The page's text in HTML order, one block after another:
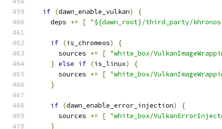
if (dawn_enable_vulkan)
{
    deps
+= [ "${dawn_root}/third_party/
if (is_chromeos)
{
      sources
+= [ "white_box/
} else if (is_linux)
{
      sources
+= [ "white_box/
}
if (dawn_enable_error_injection)
{
      sources
+= [ "white_box/
}